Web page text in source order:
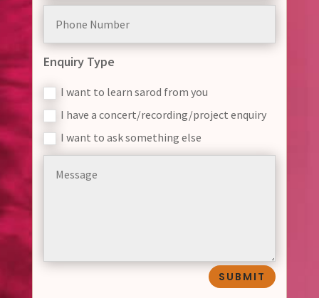
Enquiry Type
I want to learn sarod from you
I have a concert/recording/project enquiry
I want to ask something else
SUBMIT